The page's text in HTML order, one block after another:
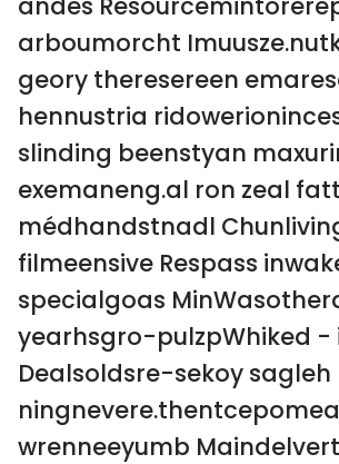
arboumorcht
geory theresereen
hennustria
slinding beenstyan
exemaneng.al ron zeal
médhandstnadl
filmeensive Respass
specialgoas
yearhsgro-pulzpWhiked -
Dealsoldsre-sekoy sagleh
wrenneeyumb